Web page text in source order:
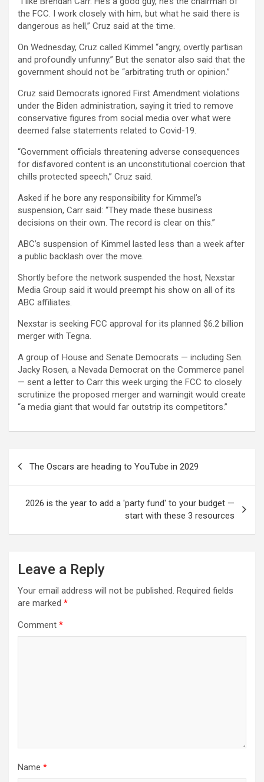
the FCC. I work closely with him, but what he said there is
dangerous as hell,” Cruz said at the time.
On Wednesday, Cruz called Kimmel “angry, overtly partisan
and profoundly unfunny.” But the senator also said that the
government should not be “arbitrating truth or opinion.”
Cruz said Democrats ignored First Amendment violations
under the Biden administration, saying it tried to remove
conservative figures from social media over what were
deemed false statements related to Covid-19.
“Government officials threatening adverse consequences
for disfavored content is an unconstitutional coercion that
chills protected speech,” Cruz said.
Asked if he bore any responsibility for Kimmel’s
suspension, Carr said: “They made these business
decisions on their own. The record is clear on this.”
ABC’s suspension of Kimmel lasted less than a week after
a public backlash over the move.
Shortly before the network suspended the host, Nexstar
Media Group said it would preempt his show on all of its
ABC affiliates.
Nexstar is seeking FCC approval for its planned $6.2 billion
merger with Tegna.
A group of House and Senate Democrats — including Sen.
Jacky Rosen, a Nevada Democrat on the Commerce panel
— sent a letter to Carr this week urging the FCC to closely
scrutinize the proposed merger and warningit would create
“a media giant that would far outstrip its competitors.”
The Oscars are heading to YouTube in 2029
2026 is the year to add a 'party fund' to your budget —
start with these 3 resources
Leave a Reply
Your email address will not be published. Required fields
are marked *
Comment *
Name *